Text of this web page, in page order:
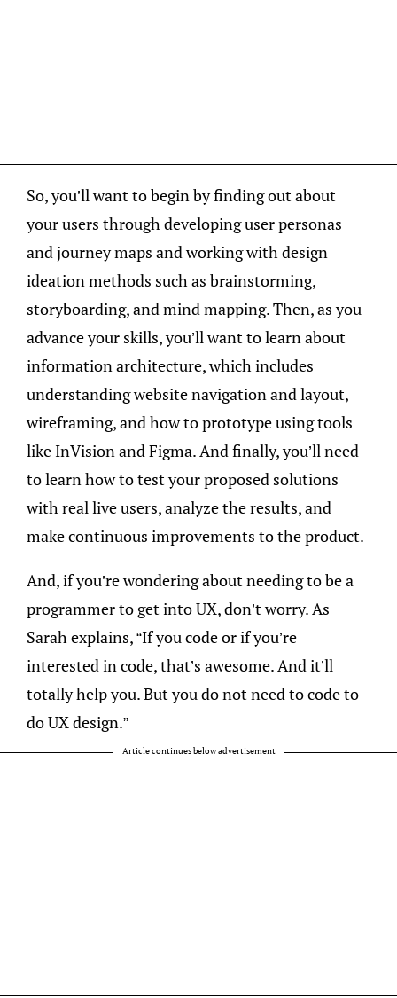
So, you’ll want to begin by finding out about
your users through developing user personas
and journey maps and working with design
ideation methods such as brainstorming,
storyboarding, and mind mapping. Then, as you
advance your skills, you’ll want to learn about
information architecture, which includes
understanding website navigation and layout,
wireframing, and how to prototype using tools
like InVision and Figma. And finally, you’ll need
to learn how to test your proposed solutions
with real live users, analyze the results, and
make continuous improvements to the product.
And, if you’re wondering about needing to be a
programmer to get into UX, don’t worry. As
Sarah explains, “If you code or if you’re
interested in code, that’s awesome. And it’ll
totally help you. But you do not need to code to
do UX design.”
Article continues below advertisement